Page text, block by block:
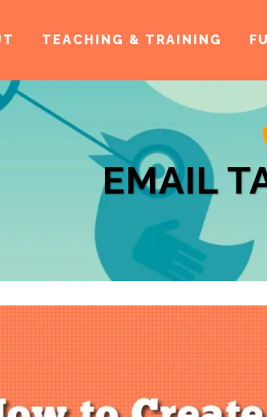
TEACHING & TRAINING
EMAIL